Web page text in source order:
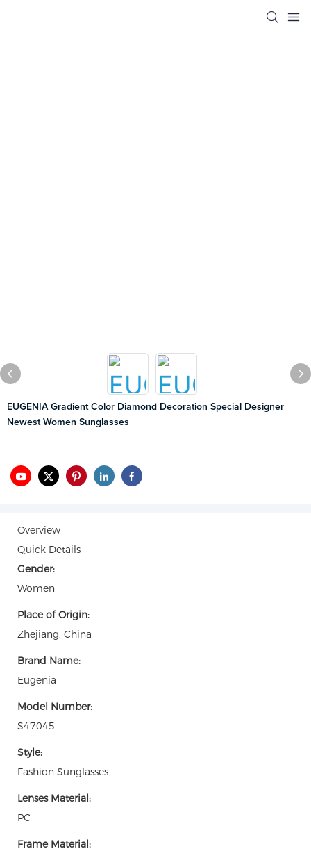
EUGENIA Gradient Color Diamond Decoration Special Designer
Newest Women Sunglasses
Overview
Quick Details
Gender:
Women
Place of Origin:
Zhejiang, China
Brand Name:
Eugenia
Model Number:
S47045
Style:
Fashion Sunglasses
Lenses Material:
PC
Frame Material: